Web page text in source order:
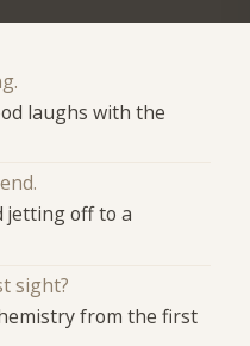
laughs with the
jetting off to a
sight?
from the first